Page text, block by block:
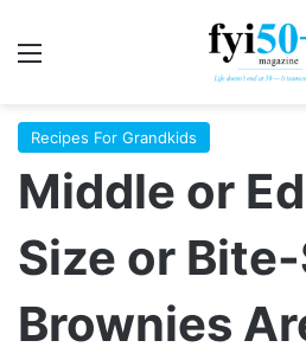
Recipes For Grandkids
Middle or
Size or
Brownies